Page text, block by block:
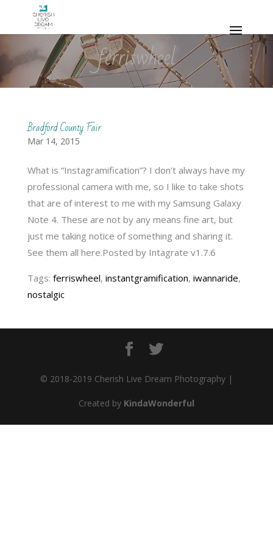
ferriswheel
Bradford County Fair
Mar 14, 2015
What is “Instagramification”? I don’t always have my
professional camera with me, so I like to take shots
that are of interest to me with my Samsung Galaxy
Note 4. These are not by any means fine art, but
just me taking notice of something and sharing it.
See them all here.Posted by Intagrate v1.7.6
Tags: ferriswheel, instantgramification, iwannaride,
nostalgic
© 2018-2019 Cherish Live Dream Photography |
Created by KindaWonderful